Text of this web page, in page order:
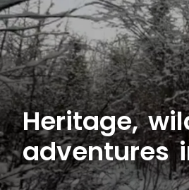
Heritage,
adventures